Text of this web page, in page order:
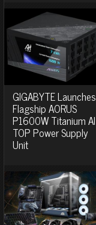
GIGABYTE Launches
Flagship AORUS
P1600W Titanium AI
TOP Power Supply
Unit